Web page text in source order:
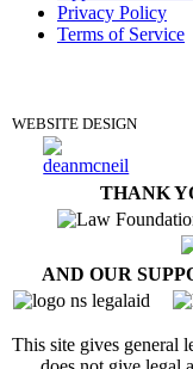
Privacy Policy
Terms of Service
WEBSITE DESIGN
THANK
AND OUR
This site gives general